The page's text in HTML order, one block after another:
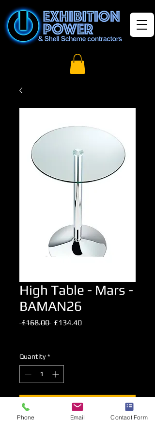
High Table - Mars -
BAMAN26
£168.00 Regular
£134.40Sale
Quantity *
Add to Cart
Phone Email Contact Form